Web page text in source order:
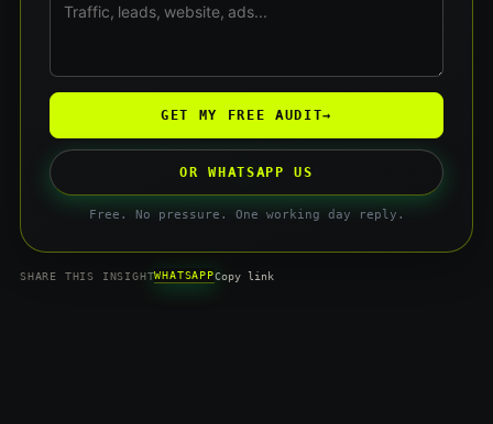
GET MY FREE AUDIT→
OR WHATSAPP US
Free. No pressure. One working day reply.
SHARE THIS INSIGHTWHATSAPPCopy link